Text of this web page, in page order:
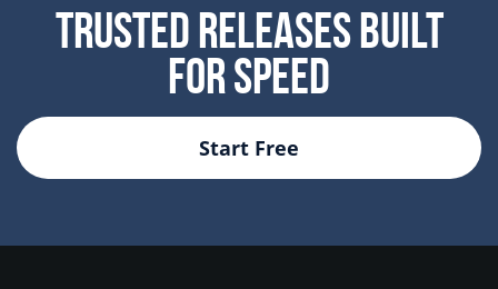
Trusted Releases Built
For Speed
Start Free